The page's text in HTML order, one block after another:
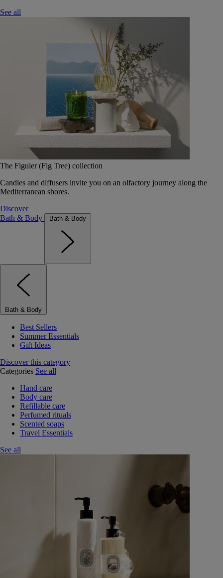
See all
The Figuier (Fig Tree) collection
Candles and diffusers invite you on an olfactory journey along the
Mediterranean shores.
Discover
Bath & Body
Bath & Body
Bath & Body
Best Sellers
Summer Essentials
Gift Ideas
Discover this category
Categories See all
Hand care
Body care
Refillable care
Perfumed rituals
Scented soaps
Travel Essentials
See all